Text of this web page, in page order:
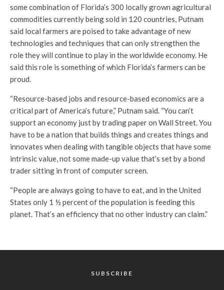
some combination of Florida’s 300 locally grown agricultural
commodities currently being sold in 120 countries, Putnam
said local farmers are poised to take advantage of new
technologies and techniques that can only strengthen the
role they will continue to play in the worldwide economy. He
said this role is something of which Florida’s farmers can be
proud.
“Resource-based jobs and resource-based economics are a
critical part of America’s future,” Putnam said. “You can’t
support an economy just by trading paper on Wall Street. You
have to be a nation that builds things and creates things and
innovates when dealing with tangible objects that have some
intrinsic value, not some made-up value that’s set by a bond
trader sitting in front of computer screen.
“People are always going to have to eat, and in the United
States only 1 ½ percent of the population is feeding this
planet. That’s an efficiency that no other industry can claim.”
SUBSCRIBE